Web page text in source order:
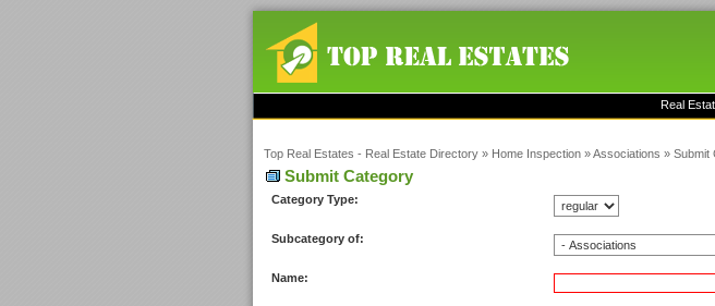
Real
Top Real Estates - Real Estate Directory » Home Inspection »Associations » Submit
Submit Category
Category Type:
Subcategory of:
Name: